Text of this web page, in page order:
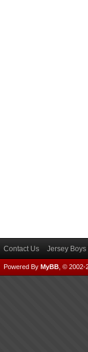
Contact Us Jersey Boys
Powered By MyBB , © 2002-